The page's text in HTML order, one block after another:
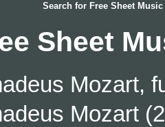
Search for Free Sheet Music
Sheet
Mozart,
Mozart